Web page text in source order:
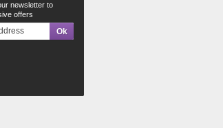
newsletter to
offers